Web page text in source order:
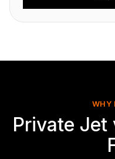
WHY
Private Jet